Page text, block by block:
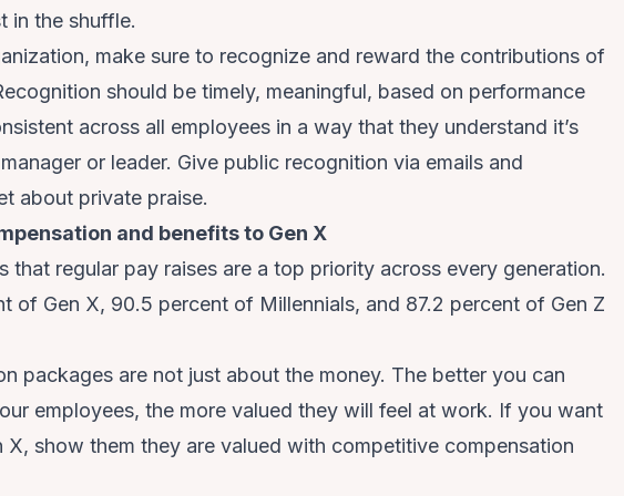
in the shuffle.
make sure to recognize and reward the contributions of
should be timely, meaningful, based on performance
across all employees in a way that they understand it’s
or leader. Give public recognition via emails and
about private praise.
and benefits to Gen X
that regular pay raises are a top priority across every generation.
of Gen X, 90.5 percent of Millennials, and 87.2 percent of Gen Z
packages are not just about the money. The better you can
employees, the more valued they will feel at work. If you want
X, show them they are valued with competitive compensation